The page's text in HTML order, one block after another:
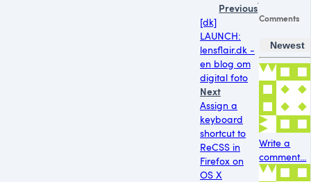
Previous
[dk]
LAUNCH:
lensflair.dk -
en blog om
digital foto
Next
Assign a
keyboard
shortcut to
ReCSS in
Firefox on
OS X
Comments
Newest
Write a
comment...